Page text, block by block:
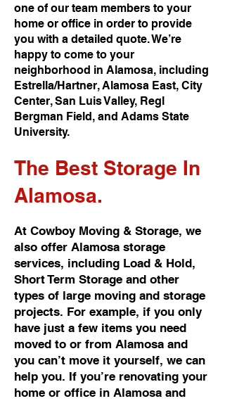
one of our team members to your
home or office in order to provide
you with a detailed quote. We’re
happy to come to your
neighborhood in Alamosa, including
Estrella/Hartner, Alamosa East, City
Center, San Luis Valley, Regl
Bergman Field, and Adams State
University.
The Best Storage In
Alamosa.
At Cowboy Moving & Storage, we
also offer Alamosa storage
services, including Load & Hold,
Short Term Storage and other
types of large moving and storage
projects. For example, if you only
have just a few items you need
moved to or from Alamosa and
you can’t move it yourself, we can
help you. If you’re renovating your
home or office in Alamosa and